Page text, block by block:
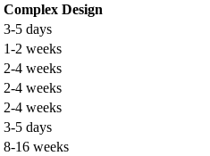
Complex Design
3-5 days
1-2 weeks
2-4 weeks
2-4 weeks
2-4 weeks
3-5 days
8-16 weeks